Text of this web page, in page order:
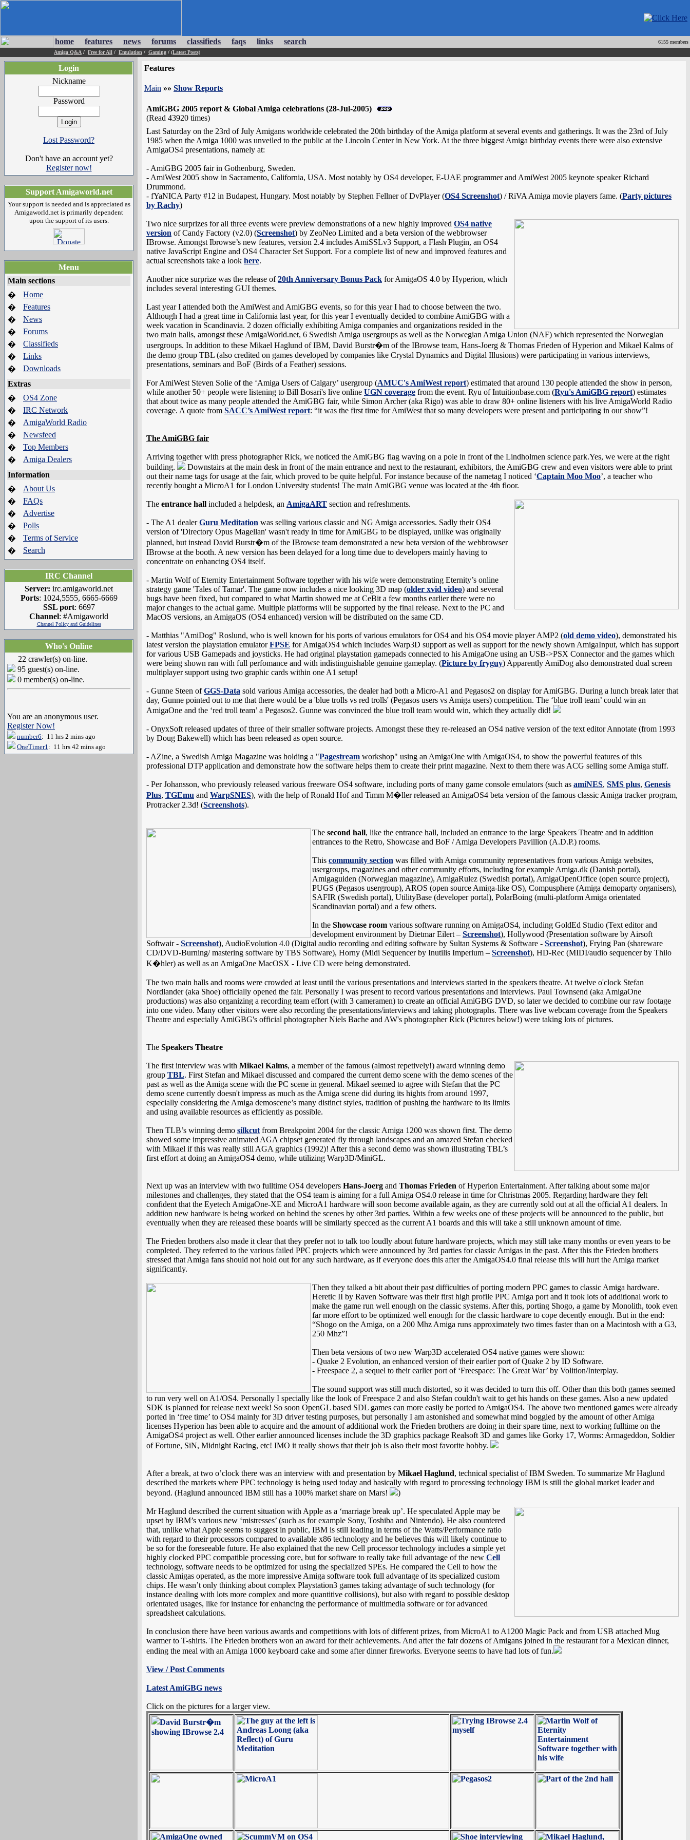
home features news forums classifieds faqs links search
6155 members
Amiga Q&A / Free for All / Emulation / Gaming / (Latest Posts)
Login
Nickname
Password
Lost Password?
Don't have an account yet?
Register now!
Support Amigaworld.net
Your support is needed and is appreciated as
Amigaworld.net is primarily dependent
upon the support of its users.
Menu
Main sections
�
Home
�
Features
�
News
�
Forums
�
Classifieds
�
Links
�
Downloads
Extras
�
OS4 Zone
�
IRC Network
�
AmigaWorld Radio
�
Newsfeed
�
Top Members
�
Amiga Dealers
Information
�
About Us
�
FAQs
�
Advertise
�
Polls
�
Terms of Service
�
Search
IRC Channel
Server: irc.amigaworld.net
Ports: 1024,5555, 6665-6669
SSL port: 6697
Channel: #Amigaworld
Channel Policy and Guidelines
Who's Online
22 crawler(s) on-line.
95 guest(s) on-line.
0 member(s) on-line.
You are an anonymous user.
Register Now!
number6: 11 hrs 2 mins ago
OneTimer1: 11 hrs 42 mins ago
Features
Main »» Show Reports
AmiGBG 2005 report & Global Amiga celebrations (28-Jul-2005)
(Read 43920 times)
Last Saturday on the 23rd of July Amigans worldwide celebrated the 20th birthday of the Amiga platform at several events and gatherings. It was the 23rd of July
1985 when the Amiga 1000 was unveiled to the public at the Lincoln Center in New York. At the three biggest Amiga birthday events there were also extensive
AmigaOS4 presentations, namely at:
- AmiGBG 2005 fair in Gothenburg, Sweden.
- AmiWest 2005 show in Sacramento, California, USA. Most notably by OS4 developer, E-UAE programmer and AmiWest 2005 keynote speaker Richard
Drummond.
- fYaNICA Party #12 in Budapest, Hungary. Most notably by Stephen Fellner of DvPlayer (OS4 Screenshot) / RiVA Amiga movie players fame. (Party pictures
by Rachy)
Two nice surprizes for all three events were preview demonstrations of a new highly improved OS4 native
version of Candy Factory (v2.0) (Screenshot) by ZeoNeo Limited and a beta version of the webbrowser
IBrowse. Amongst Ibrowse’s new features, version 2.4 includes AmiSSLv3 Support, a Flash Plugin, an OS4
native JavaScript Engine and OS4 Character Set Support. For a complete list of new and improved features and
actual screenshots take a look here.
Another nice surprize was the release of20th Anniversary Bonus Pack for AmigaOS 4.0 by Hyperion, which
includes several interesting GUI themes.
Last year I attended both the AmiWest and AmiGBG events, so for this year I had to choose between the two.
Although I had a great time in California last year, for this year I eventually decided to combine AmiGBG with a
week vacation in Scandinavia. 2 dozen officially exhibiting Amiga companies and organizations resided in the
two main halls, amongst these AmigaWorld.net, 6 Swedish Amiga usergroups as well as the Norwegian Amiga Union (NAF) which represented the Norwegian
usergroups. In addition to these Mikael Haglund of IBM, David Burstr�m of the IBrowse team, Hans-Joerg & Thomas Frieden of Hyperion and Mikael Kalms of
the demo group TBL (also credited on games developed by companies like Crystal Dynamics and Digital Illusions) were participating in various interviews,
presentations, seminars and BoF (Birds of a Feather) sessions.
For AmiWest Steven Solie of the ‘Amiga Users of Calgary’ usergroup (AMUC's AmiWest report) estimated that around 130 people attended the show in person,
while another 50+ people were listening to Bill Bosari's live online UGN coverage from the event. Ryu of Intuitionbase.com (Ryu's AmiGBG report) estimates
that about twice as many people attended the AmiGBG fair, while Simon Archer (aka Rigo) was able to draw 80+ online listeners with his live AmigaWorld Radio
coverage. A quote from SACC’s AmiWest report: “it was the first time for AmiWest that so many developers were present and participating in our show”!
The AmiGBG fair
Arriving together with press photographer Rick, we noticed the AmiGBG flag waving on a pole in front of the Lindholmen science park.Yes, we were at the right
building.
Downstairs at the main desk in front of the main entrance and next to the restaurant, exhibitors, the AmiGBG crew and even visitors were able to print
out their name tags for usage at the fair, which proved to be quite helpful. For instance because of the nametag I noticed ‘Captain Moo Moo’, a teacher who
recently bought a MicroA1 for London University students! The main AmiGBG venue was located at the 4th floor.
The entrance hall included a helpdesk, an AmigaART section and refreshments.
- The A1 dealerGuru Meditation was selling various classic and NG Amiga accessories. Sadly their OS4
version of 'Directory Opus Magellan' wasn't ready in time for AmiGBG to be displayed, unlike was originally
planned, but instead David Burstr�m of the IBrowse team demonstrated a new beta version of the webbrowser
IBrowse at the booth. A new version has been delayed for a long time due to developers mainly having to
concentrate on enhancing OS4 itself.
- Martin Wolf of Eternity Entertainment Software together with his wife were demonstrating Eternity’s online
strategy game 'Tales of Tamar'. The game now includes a nice looking 3D map (older xvid video) and several
bugs have been fixed, but compared to what Martin showed me at CeBit a few months earlier there were no
major changes to the actual game. Multiple platforms will be supported by the final release. Next to the PC and
MacOS versions, an AmigaOS (OS4 enhanced) version will be distributed on the same CD.
- Matthias "AmiDog" Roslund, who is well known for his ports of various emulators for OS4 and his OS4 movie player AMP2 (old demo video), demonstrated his
latest version the playstation emulatorFPSE for AmigaOS4 which includes Warp3D support as well as support for the newly shown AmigaInput, which has support
for various USB Gamepads and joysticks. He had original playstation gamepads connected to his AmigaOne using an USB->PSX Connector and the games which
were being shown ran with full perfomance and with indistinguishable genuine gameplay. (Picture by fryguy) Apparently AmiDog also demonstrated dual screen
multiplayer support using two graphic cards within one A1 setup!
- Gunne Steen ofGGS-Data sold various Amiga accessories, the dealer had both a Micro-A1 and Pegasos2 on display for AmiGBG. During a lunch break later that
day, Gunne pointed out to me that there would be a 'blue trolls vs red trolls' (Pegasos users vs Amiga users) competition. The ‘blue troll team’ could win an
AmigaOne and the ‘red troll team’ a Pegasos2. Gunne was convinced the blue troll team would win, which they actually did!
- OnyxSoft released updates of three of their smaller software projects. Amongst these they re-released an OS4 native version of the text editor Annotate (from 1993
by Doug Bakewell) which has been released as open source.
- AZine, a Swedish Amiga Magazine was holding a "Pagestream workshop" using an AmigaOne with AmigaOS4, to show the powerful features of this
professional DTP application and demonstrate how the software helps them to create their print magazine. Next to them there was ACG selling some Amiga stuff.
- Per Johansson, who previously released various freeware OS4 software, including ports of many game console emulators (such as amiNES, SMS plus, Genesis
Plus, TGEmu and WarpSNES), with the help of Ronald Hof and Timm M�ller released an AmigaOS4 beta version of the famous classic Amiga tracker program,
Protracker 2.3d! (Screenshots).
The second hall, like the entrance hall, included an entrance to the large Speakers Theatre and in addition
entrances to the Retro, Showcase and BoF / Amiga Developers Pavillion (A.D.P.) rooms.
This community section was filled with Amiga community representatives from various Amiga websites,
usergroups, magazines and other community efforts, including for example Amiga.dk (Danish portal),
Amigaguiden (Norwegian magazine), AmigaRulez (Swedish portal), AmigaOpenOffice (open source project),
PUGS (Pegasos usergroup), AROS (open source Amiga-like OS), Compusphere (Amiga demoparty organisers),
SAFIR (Swedish portal), UtilityBase (developer portal), PolarBoing (multi-platform Amiga orientated
Scandinavian portal) and a few others.
In the Showcase room various software running on AmigaOS4, including GoldEd Studio (Text editor and
development environment by Dietmar Eilert – Screenshot), Hollywood (Presentation software by Airsoft
Softwair - Screenshot), AudioEvolution 4.0 (Digital audio recording and editing software by Sultan Systems & Software - Screenshot), Frying Pan (shareware
CD/DVD-Burning/ mastering software by TBS Software), Horny (Midi Sequencer by Inutilis Imperium – Screenshot), HD-Rec (MIDI/audio sequencer by Thilo
K�hler) as well as an AmigaOne MacOSX - Live CD were being demonstrated.
The two main halls and rooms were crowded at least until the various presentations and interviews started in the speakers theatre. At twelve o'clock Stefan
Nordlander (aka Shoe) officially opened the fair. Personally I was present to record various presentations and interviews. Paul Townsend (aka AmigaOne
productions) was also organizing a recording team effort (with 3 cameramen) to create an official AmiGBG DVD, so later we decided to combine our raw footage
into one video. Many other visitors were also recording the presentations/interviews and taking photographs. There was live webcam coverage from the Speakers
Theatre and especially AmiGBG's official photographer Niels Bache and AW's photographer Rick (Pictures below!) were taking lots of pictures.
The Speakers Theatre
The first interview was with Mikael Kalms, a member of the famous (almost repetively!) award winning demo
group TBL. First Stefan and Mikael discussed and compared the current demo scene with the demo scenes of the
past as well as the Amiga scene with the PC scene in general. Mikael seemed to agree with Stefan that the PC
demo scene currently doesn't impress as much as the Amiga scene did during its hights from around 1997,
especially considering the Amiga demoscene’s many distinct styles, tradition of pushing the hardware to its limits
and using available resources as efficiently as possible.
Then TLB’s winning demo silkcut from Breakpoint 2004 for the classic Amiga 1200 was shown first. The demo
showed some impressive animated AGA chipset generated fly through landscapes and an amazed Stefan checked
with Mikael if this was really still AGA graphics (1992)! After this a second demo was shown illustrating TBL’s
first effort at doing an AmigaOS4 demo, while utilizing Warp3D/MiniGL.
Next up was an interview with two fulltime OS4 developers Hans-Joerg and Thomas Frieden of Hyperion Entertainment. After talking about some major
milestones and challenges, they stated that the OS4 team is aiming for a full Amiga OS4.0 release in time for Christmas 2005. Regarding hardware they felt
confident that the Eyetech AmigaOne-XE and MicroA1 hardware will soon become available again, as they are currently sold out at all the official A1 dealers. In
addition new hardware is being worked on behind the scenes by other 3rd parties. Within a few weeks one of these projects will be announced to the public, but
eventually when they are released these boards will be similarly specced as the current A1 boards and this will take a still unknown amount of time.
The Frieden brothers also made it clear that they prefer not to talk too loudly about future hardware projects, which may still take many months or even years to be
completed. They referred to the various failed PPC projects which were announced by 3rd parties for classic Amigas in the past. After this the Frieden brothers
stressed that Amiga fans should not hold out for any such hardware, as if everyone does this after the AmigaOS4.0 final release this will hurt the Amiga market
significantly.
Then they talked a bit about their past difficulties of porting modern PPC games to classic Amiga hardware.
Heretic II by Raven Software was their first high profile PPC Amiga port and it took lots of additional work to
make the game run well enough on the classic systems. After this, porting Shogo, a game by Monolith, took even
far more effort to be optimized well enough for the classic hardware to cope decently enough. But in the end:
“Shogo on the Amiga, on a 200 Mhz Amiga runs approximately two times faster than on a Macintosh with a G3,
250 Mhz”!
Then beta versions of two new Warp3D accelerated OS4 native games were shown:
- Quake 2 Evolution, an enhanced version of their earlier port of Quake 2 by ID Software.
- Freespace 2, a sequel to their earlier port of ‘Freespace: The Great War’ by Volition/Interplay.
The sound support was still much distorted, so it was decided to turn this off. Other than this both games seemed
to run very well on A1/OS4. Personally I specially like the look of Freespace 2 and also Stefan couldn't wait to get his hands on these games. Also a new updated
SDK is planned for release next week! So soon OpenGL based SDL games can more easily be ported to AmigaOS4. The above two mentioned games were already
ported in ‘free time’ to OS4 mainly for 3D driver testing purposes, but personally I am astonished and somewhat mind boggled by the amount of other Amiga
licenses Hyperion has been able to acquire and the amount of additional work the Frieden brothers are doing in their spare time, next to working fulltime on the
AmigaOS4 project as well. Other earlier announced licenses include the 3D graphics package Realsoft 3D and games like Gorky 17, Worms: Armageddon, Soldier
of Fortune, SiN, Midnight Racing, etc! IMO it really shows that their job is also their most favorite hobby.
After a break, at two o’clock there was an interview with and presentation by Mikael Haglund, technical specialist of IBM Sweden. To summarize Mr Haglund
described the markets where PPC technology is being used today and basically with regard to processing technology IBM is still the global market leader and
beyond. (Haglund announced IBM still has a 100% market share on Mars!
)
Mr Haglund described the current situation with Apple as a ‘marriage break up’. He speculated Apple may be
upset by IBM’s various new ‘mistresses’ (such as for example Sony, Toshiba and Nintendo). He also countered
that, unlike what Apple seems to suggest in public, IBM is still leading in terms of the Watts/Performance ratio
with regard to their processors compared to available x86 technology and he believes this will likely continue to
be so for the foreseeable future. He also explained that the new Cell processor technology includes a simple yet
highly clocked PPC compatible processing core, but for software to really take full advantage of the new Cell
technology, software needs to be optimized for using the specialized SPEs. He compared the Cell to how the
classic Amigas operated, as the more impressive Amiga software took full advantage of its specialized custom
chips. He wasn’t only thinking about complex Playstation3 games taking advantage of such technology (for
instance dealing with lots more complex and more quantitive collisions), but also with regard to possible desktop
orientated usages, like for instance for enhancing the performance of multimedia software or for advanced
spreadsheet calculations.
In conclusion there have been various awards and competitions with lots of different prizes, from MicroA1 to A1200 Magic Pack and from USB attached Mug
warmer to T-shirts. The Frieden brothers won an award for their achievements. And after the fair dozens of Amigans joined in the restaurant for a Mexican dinner,
ending the meal with an Amiga 1000 keyboard cake and some after dinner fireworks. Everyone seems to have had lots of fun.
View / Post Comments
Latest AmiGBG news
Click on the pictures for a larger view.